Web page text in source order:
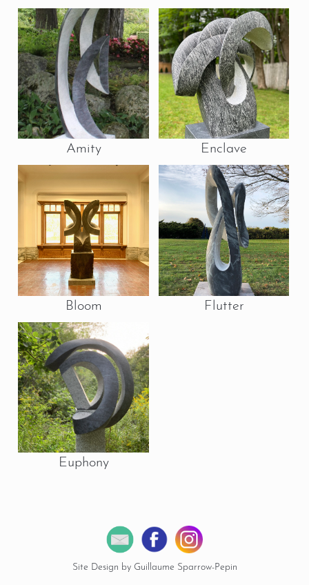
Amity Enclave
Bloom Flutter
Euphony
Site Design by Guillaume Sparrow-Pepin